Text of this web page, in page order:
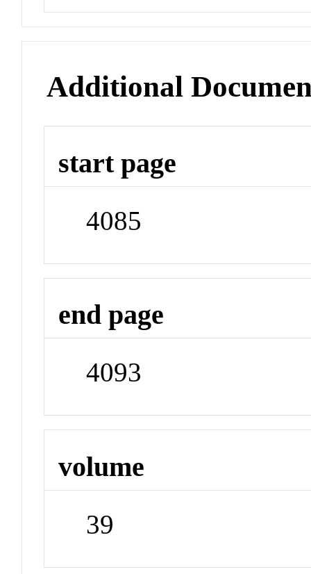
Additional
start page
4085
end page
4093
volume
39